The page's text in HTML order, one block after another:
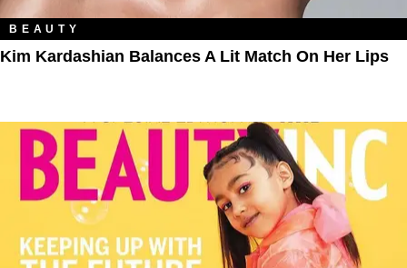
BEAUTY
Kim Kardashian Balances A Lit Match On Her Lips